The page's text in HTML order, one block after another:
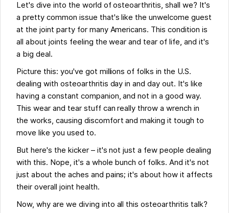
Let's dive into the world of osteoarthritis, shall we? It's
a pretty common issue that's like the unwelcome guest
at the joint party for many Americans. This condition is
all about joints feeling the wear and tear of life, and it's
a big deal.
Picture this: you've got millions of folks in the U.S.
dealing with osteoarthritis day in and day out. It's like
having a constant companion, and not in a good way.
This wear and tear stuff can really throw a wrench in
the works, causing discomfort and making it tough to
move like you used to.
But here's the kicker – it's not just a few people dealing
with this. Nope, it's a whole bunch of folks. And it's not
just about the aches and pains; it's about how it affects
their overall joint health.
Now, why are we diving into all this osteoarthritis talk?